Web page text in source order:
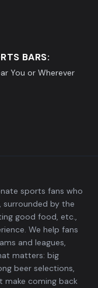
BARS:
You or Wherever
sports fans who
by the
good food, etc.,
We help fans
and leagues,
matters: big
beer selections,
make coming back